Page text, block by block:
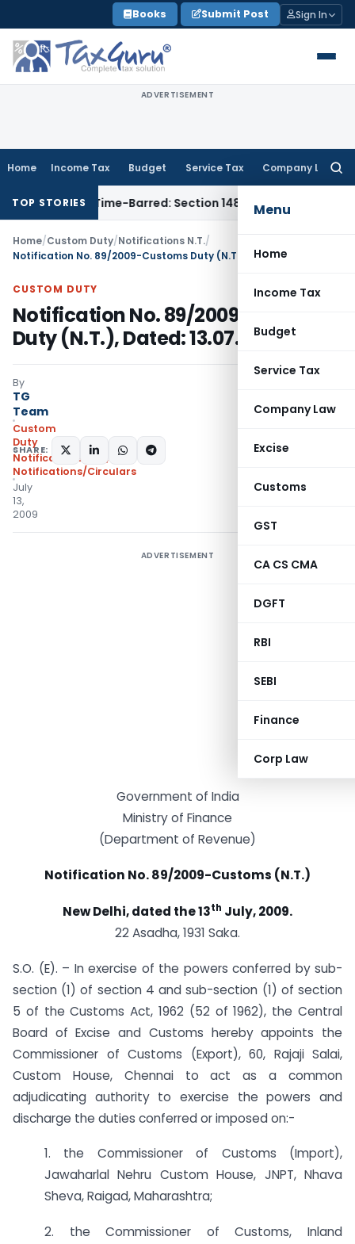
to
content
Books Submit Post Sign In
ADVERTISEMENT
Home Income Tax Budget Service Tax Company Law
Menu
Home
Income Tax
Budget
Service Tax
Company Law
Excise
Customs
GST
CA CS CMA
DGFT
RBI
SEBI
Finance
Corp Law
TOP STORIES
as Time-Barred: Section 148 Notice Must Meet
Home/Custom Duty/Notifications N.T./
Notification No. 89/2009-Customs Duty (N.T.), Dated: 13.07.2009
CUSTOM DUTY
Notification No. 89/2009-Customs
Duty (N.T.), Dated: 13.07.2009
By
TG
Team
Custom
Duty
Notifications N.T.
,
Notifications/Circulars
July
13,
2009
SHARE:
ADVERTISEMENT
Government of India
Ministry of Finance
(Department of Revenue)
Notification No. 89/2009-Customs (N.T.)
New Delhi, dated the 13th July, 2009.
22 Asadha, 1931 Saka.
S.O. (E). – In exercise of the powers conferred by sub-
section (1) of section 4 and sub-section (1) of section
5 of the Customs Act, 1962 (52 of 1962), the Central
Board of Excise and Customs hereby appoints the
Commissioner of Customs (Export), 60, Rajaji Salai,
Custom House, Chennai to act as a common
adjudicating authority to exercise the powers and
discharge the duties conferred or imposed on:-
1. the Commissioner of Customs (Import),
Jawaharlal Nehru Custom House, JNPT, Nhava
Sheva, Raigad, Maharashtra;
2. the Commissioner of Customs, Inland